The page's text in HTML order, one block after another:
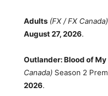
Adults (FX / FX Canada)
August 27, 2026.
Outlander: Blood of My
Canada) Season 2
2026.